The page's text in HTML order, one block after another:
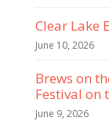
Clear Lake
June 10, 2026
Brews on
Festival on
June 9, 2026